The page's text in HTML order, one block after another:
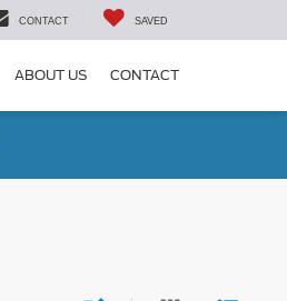
CONTACT SAVED
ABOUT US CONTACT